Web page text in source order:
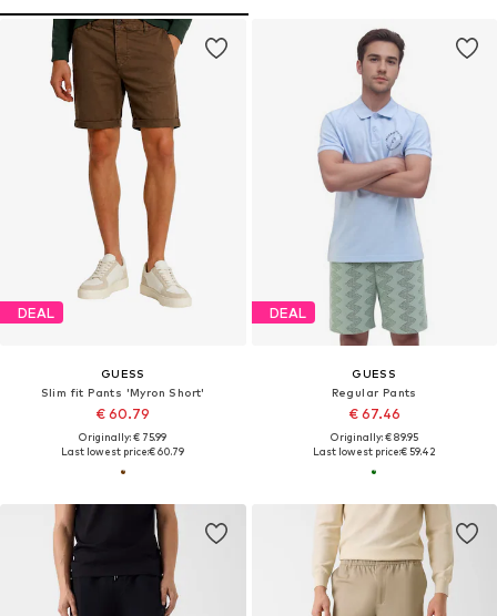
DEAL
GUESS
Slim fit Pants 'Myron Short'
€ 60.79
Originally: € 75.99
Last lowest price:€ 60.79
DEAL
GUESS
Regular Pants
€ 67.46
Originally: € 89.95
Last lowest price:€ 59.42